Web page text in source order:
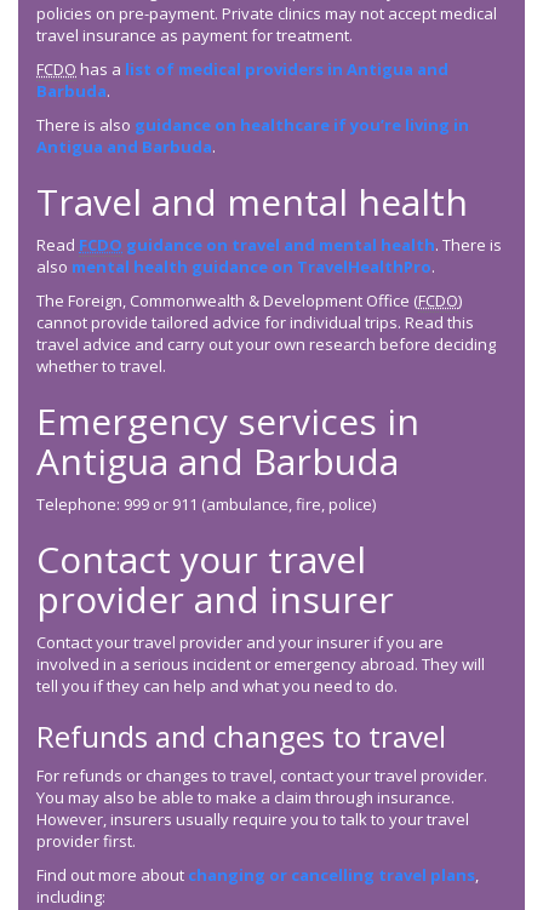
policies on pre-payment. Private clinics may not accept medical
travel insurance as payment for treatment.
FCDO has a list of medical providers in Antigua and
Barbuda.
There is also guidance on healthcare if you’re living in
Antigua and Barbuda.
Travel and mental health
Read FCDO guidance on travel and mental health. There is
also mental health guidance on TravelHealthPro.
The Foreign, Commonwealth & Development Office (FCDO)
cannot provide tailored advice for individual trips. Read this
travel advice and carry out your own research before deciding
whether to travel.
Emergency services in
Antigua and Barbuda
Telephone: 999 or 911 (ambulance, fire, police)
Contact your travel
provider and insurer
Contact your travel provider and your insurer if you are
involved in a serious incident or emergency abroad. They will
tell you if they can help and what you need to do.
Refunds and changes to travel
For refunds or changes to travel, contact your travel provider.
You may also be able to make a claim through insurance.
However, insurers usually require you to talk to your travel
provider first.
Find out more about changing or cancelling travel plans,
including: